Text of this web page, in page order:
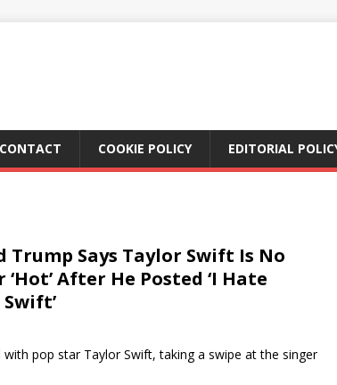
CONTACT COOKIE POLICY EDITORIAL
Trump Says Taylor Swift Is No
‘Hot’ After He Posted ‘I Hate
pop star Taylor Swift, taking a swipe at the singer